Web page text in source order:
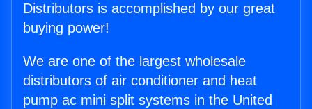
Distributors is accomplished by our great
buying power!
We are one of the largest wholesale
distributors of air conditioner and heat
pump ac mini split systems in the United